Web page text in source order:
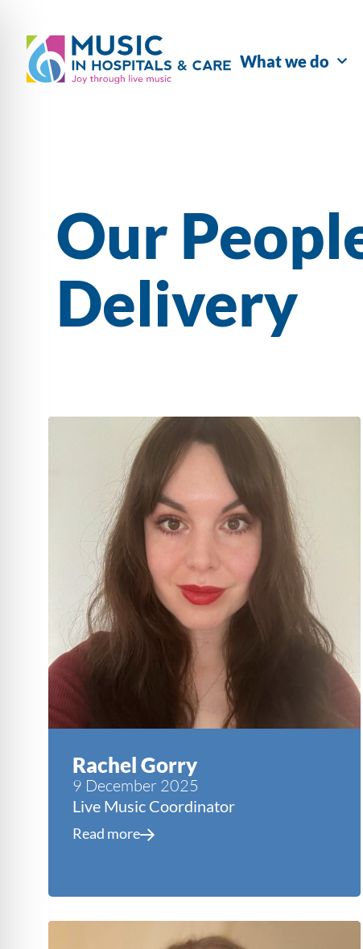
What we do
Our
Delivery
Rachel Gorry
9 December 2025
Live Music Coordinator
Read more